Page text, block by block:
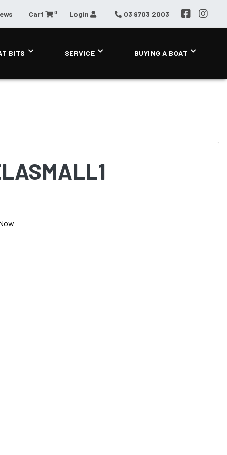
Cart 0 Login 03 9703 2003
BITS SERVICE BUYING A BOAT